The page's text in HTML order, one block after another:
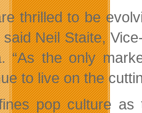
thrilled to be
said Neil Staite,
“As the only
to live on the
pop culture as